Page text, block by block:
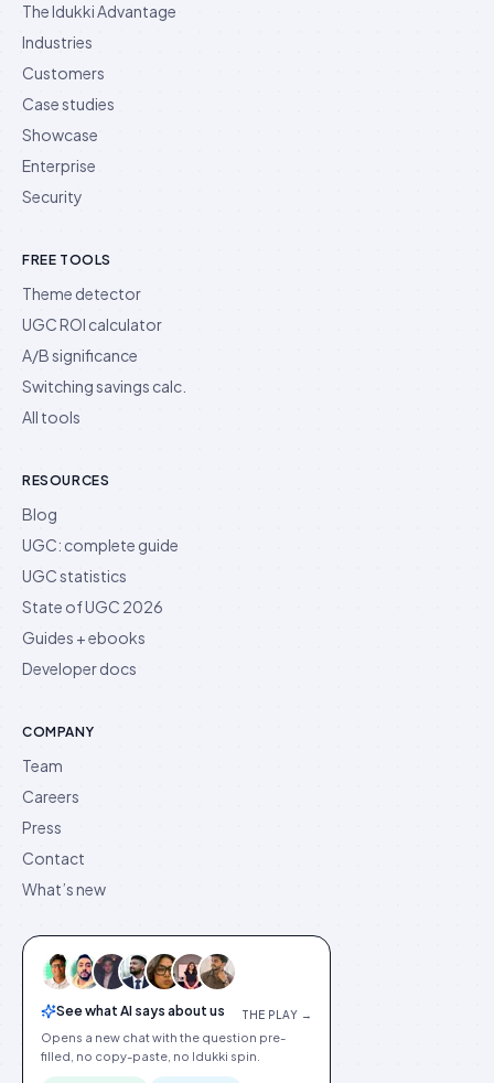
The Idukki Advantage
Industries
Customers
Case studies
Showcase
Enterprise
Security
FREE TOOLS
Theme detector
UGC ROI calculator
A/B significance
Switching savings calc.
All tools
RESOURCES
Blog
UGC: complete guide
UGC statistics
State of UGC 2026
Guides + ebooks
Developer docs
COMPANY
Team
Careers
Press
Contact
What’s new
See what AI says about us THE PLAY →
Opens a new chat with the question pre-
filled, no copy-paste, no Idukki spin.